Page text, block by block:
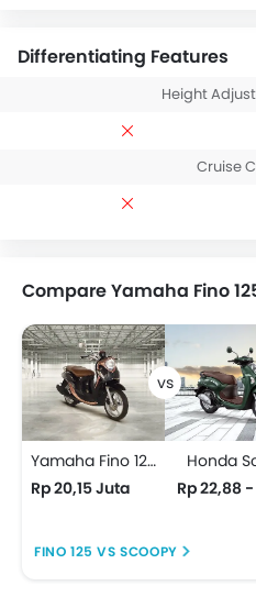
Differentiating Features
Height
Cruise
Compare Yamaha Fino
Yamaha Fino 125
Rp 20,15 Juta
Honda
Rp 22,88
FINO 125 VS SCOOPY